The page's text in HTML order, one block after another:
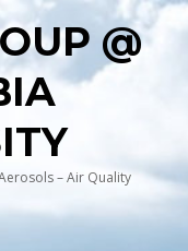
@
– Air Quality